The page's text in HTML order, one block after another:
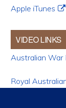
Apple iTunes
VIDEO LINKS
Australian War
Royal